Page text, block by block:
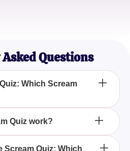
Questions
Which Scream
Scream Character Are
iconic Scream film series
Quiz work?
by asking you a series of
Scream Quiz: Which